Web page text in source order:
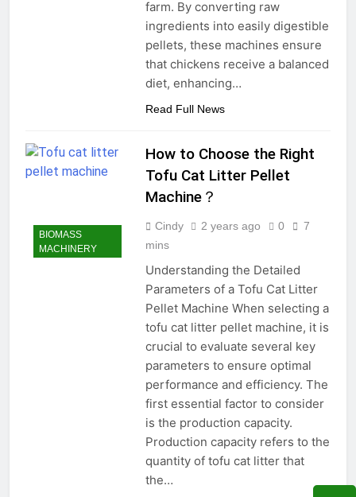
farm. By converting raw
ingredients into easily digestible
pellets, these machines ensure
that chickens receive a balanced
diet, enhancing…
Read Full News
BIOMASS
MACHINERY
How to Choose the Right
Tofu Cat Litter Pellet
Machine？
Cindy 2 years ago 0
7
mins
Understanding the Detailed
Parameters of a Tofu Cat Litter
Pellet Machine When selecting a
tofu cat litter pellet machine, it is
crucial to evaluate several key
parameters to ensure optimal
performance and efficiency. The
first essential factor to consider
is the production capacity.
Production capacity refers to the
quantity of tofu cat litter that
the…